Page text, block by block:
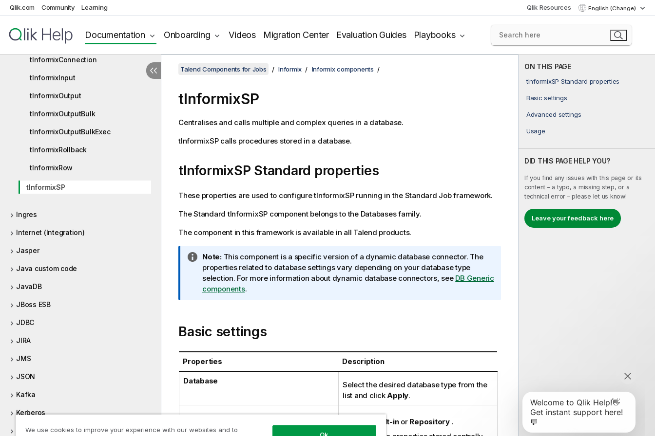
Qlik.com Community Learning Qlik Resources English (Change)
Documentation Onboarding Videos Migration Center Evaluation Guides Playbooks
tInformixBulkExec
tInformixCommit
tInformixConnection
tInformixInput
tInformixOutput
tInformixOutputBulk
tInformixOutputBulkExec
tInformixRollback
tInformixRow
tInformixSP
Ingres
Internet (Integration)
Jasper
Java custom code
JavaDB
JBoss ESB
JDBC
JIRA
JMS
JSON
Kafka
Kerberos
Keystore
ON THIS PAGE
tInformixSP Standard properties
Basic settings
Advanced settings
Usage
DID THIS PAGE HELP YOU?
If you find any issues with this page or its
content – a typo, a missing step, or a
technical error – please let us know!
Leave your feedback here
Talend Components for Jobs Informix Informix components
tInformixSP
Centralises and calls multiple and complex queries in a database.
tInformixSPcalls procedures stored in a database.
tInformixSP Standard properties
These properties are used to configuretInformixSPrunning in the Standard Job framework.
TheStandard tInformixSP component belongs to the Databasesfamily.
The component in this framework is available in all Talend products.
I
n
f
o
t
o
n
n
o
e
Note:This component is a specific version of a dynamic database connector. The
properties related to database settings vary depending on your database type
selection. For more information about dynamic database connectors, see DB Generic
components.
Basic settings
Properties Description
Database
Select the desired database type from the
list and clickApply.
Built-inor Repository .
We use cookies to improve your experience with our websites and to